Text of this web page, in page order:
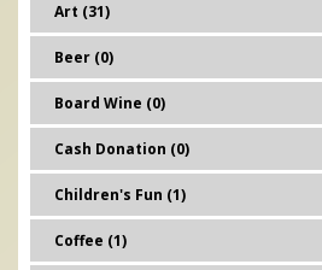
Art (31)
Beer (0)
Board Wine (0)
Cash Donation (0)
Children's Fun (1)
Coffee (1)